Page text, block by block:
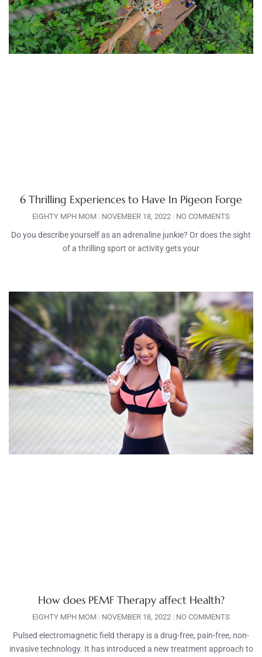
6 Thrilling Experiences to Have In Pigeon Forge
EIGHTY MPH MOM NOVEMBER 18, 2022 NO COMMENTS
Do you describe yourself as an adrenaline junkie? Or does the sight
of a thrilling sport or activity gets your
How does PEMF Therapy affect Health?
EIGHTY MPH MOM NOVEMBER 18, 2022 NO COMMENTS
Pulsed electromagnetic field therapy is a drug-free, pain-free, non-
invasive technology. It has introduced a new treatment approach to